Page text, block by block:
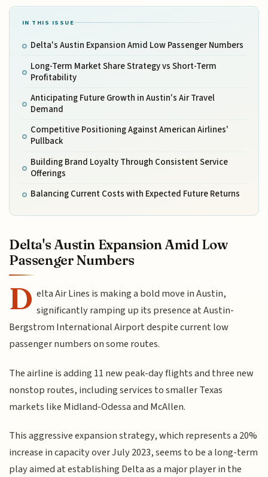
IN THIS ISSUE
Delta's Austin Expansion Amid Low Passenger Numbers
Long-Term Market Share Strategy vs Short-Term
Profitability
Anticipating Future Growth in Austin's Air Travel
Demand
Competitive Positioning Against American Airlines'
Pullback
Building Brand Loyalty Through Consistent Service
Offerings
Balancing Current Costs with Expected Future Returns
Delta's Austin Expansion Amid Low
Passenger Numbers
D elta Air Lines is making a bold move in Austin,
significantly ramping up its presence at Austin-
Bergstrom International Airport despite current low
passenger numbers on some routes.
The airline is adding 11 new peak-day flights and three new
nonstop routes, including services to smaller Texas
markets like Midland-Odessa and McAllen.
This aggressive expansion strategy, which represents a 20%
increase in capacity over July 2023, seems to be a long-term
play aimed at establishing Delta as a major player in the